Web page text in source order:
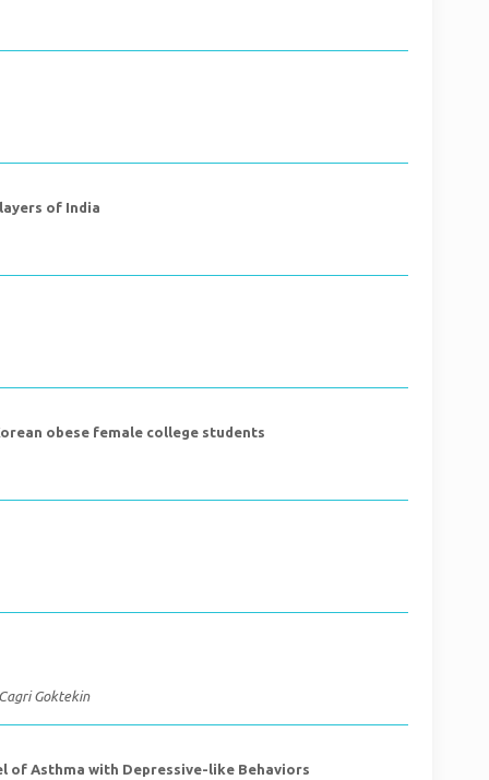
of India
obese female college students
Goktekin
of Asthma with Depressive-like Behaviors